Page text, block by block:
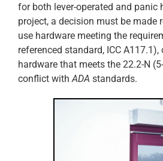
for both lever-operated and panic
project, a decision must be made
use hardware meeting the
referenced standard, ICC
hardware that meets the 22.2-N
conflict withADA standards.